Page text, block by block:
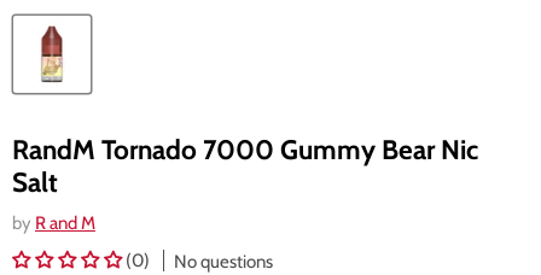
RandM Tornado 7000 Gummy Bear Nic
Salt
by R and M
(0)
No questions